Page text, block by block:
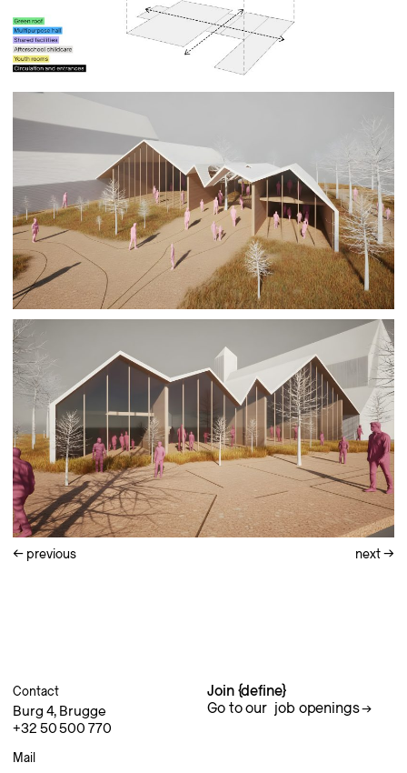
← previous next→
Contact
Burg 4, Brugge
+32 50 500 770
Mail
Join {define}
Go to our job openings